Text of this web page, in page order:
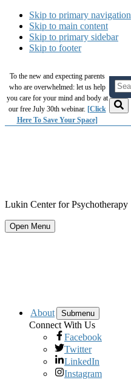
Skip to primary navigation
Skip to main content
Skip to primary sidebar
Skip to footer
To the new and expecting parents
who are overwhelmed: let us help
you care for your mind and body at
our free July 30th webinar. [Click
Here To Save Your Space]
Lukin Center for Psychotherapy
Open Menu
About Submenu
Connect With Us
Facebook
Twitter
LinkedIn
Instagram